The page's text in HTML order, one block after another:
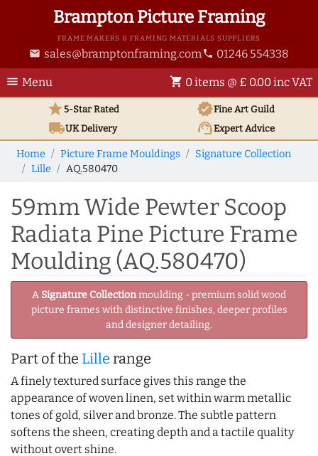
Brampton Picture Framing
FRAME MAKERS & FRAMING MATERIALS SUPPLIERS
email sales@bramptonframing.com phone 01246 554338
menu Menu shopping_cart 0 items @ £ 0.00 inc VAT
star5-Star Rated verifiedFine Art Guild
local_shippingUKDelivery support_agentExpert Advice
Home Picture Frame Mouldings
Signature Collection
Lille
AQ.580470
59mm Wide Pewter Scoop
Radiata Pine Picture Frame
Moulding (AQ.580470)
A Signature Collectionmoulding - premium solid wood
picture frames with distinctive finishes, deeper profiles
and designer detailing.
Part of the Lille range
A finely textured surface gives this range the
appearance of woven linen, set within warm metallic
tones of gold, silver and bronze. The subtle pattern
softens the sheen, creating depth and a tactile quality
without overt shine.